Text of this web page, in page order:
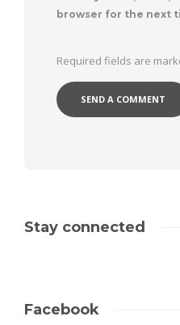
browser for the next
Required fields are
Stay connected
Facebook